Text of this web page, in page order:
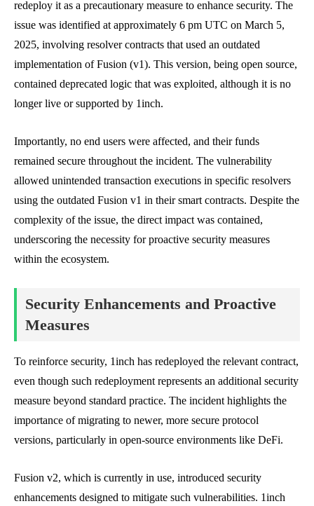
redeploy it as a precautionary measure to enhance security. The
issue was identified at approximately 6 pm UTC on March 5,
2025, involving resolver contracts that used an outdated
implementation of Fusion (v1). This version, being open source,
contained deprecated logic that was exploited, although it is no
longer live or supported by 1inch.
Importantly, no end users were affected, and their funds
remained secure throughout the incident. The vulnerability
allowed unintended transaction executions in specific resolvers
using the outdated Fusion v1 in their smart contracts. Despite the
complexity of the issue, the direct impact was contained,
underscoring the necessity for proactive security measures
within the ecosystem.
Security Enhancements and Proactive
Measures
To reinforce security, 1inch has redeployed the relevant contract,
even though such redeployment represents an additional security
measure beyond standard practice. The incident highlights the
importance of migrating to newer, more secure protocol
versions, particularly in open-source environments like DeFi.
Fusion v2, which is currently in use, introduced security
enhancements designed to mitigate such vulnerabilities. 1inch